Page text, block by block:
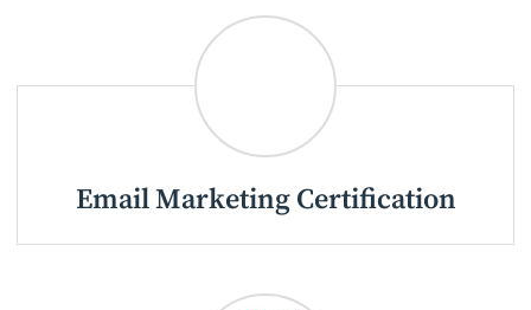
Email Marketing Certification